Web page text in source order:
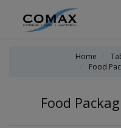
Home
Food
Food